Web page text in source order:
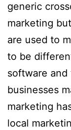
generic
marketing
are used to
to be
software
businesses
marketing
local